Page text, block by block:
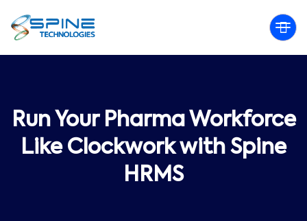
Run Your Pharma Workforce
Like Clockwork with Spine
HRMS